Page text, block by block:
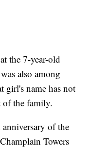
the 7-year-old
also among
girl's name has not
of the family.
of the
Towers